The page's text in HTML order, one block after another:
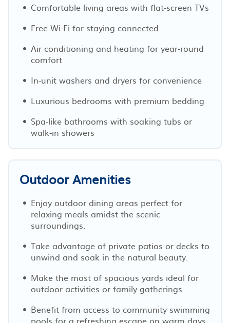
Comfortable living areas with flat-screen TVs
Free Wi-Fi for staying connected
Air conditioning and heating for year-round
comfort
In-unit washers and dryers for convenience
Luxurious bedrooms with premium bedding
Spa-like bathrooms with soaking tubs or
walk-in showers
Outdoor Amenities
Enjoy outdoor dining areas perfect for
relaxing meals amidst the scenic
surroundings.
Take advantage of private patios or decks to
unwind and soak in the natural beauty.
Make the most of spacious yards ideal for
outdoor activities or family gatherings.
Benefit from access to community swimming
pools for a refreshing escape on warm days.